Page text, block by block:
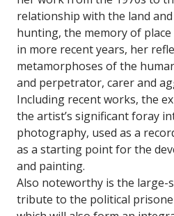
relationship with the land
hunting, the memory of place
in more recent years, her
metamorphoses of the
and perpetrator, carer and
Including recent works, the
the artist’s significant foray
photography, used as a
as a starting point for the
and painting.
Also noteworthy is the large-
tribute to the political